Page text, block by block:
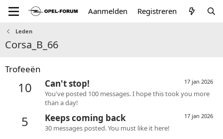
Aanmelden Registreren
Leden
Corsa_B_66
Trofeeën
10 17 jan 2026
Can't stop!
You've posted 100 messages. I hope this took you more
than a day!
5 17 jan 2026
Keeps coming back
30 messages posted. You must like it here!